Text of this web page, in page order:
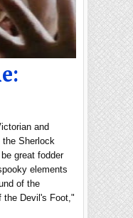
and
the Sherlock
great fodder
elements
of the
the Devil's Foot,"